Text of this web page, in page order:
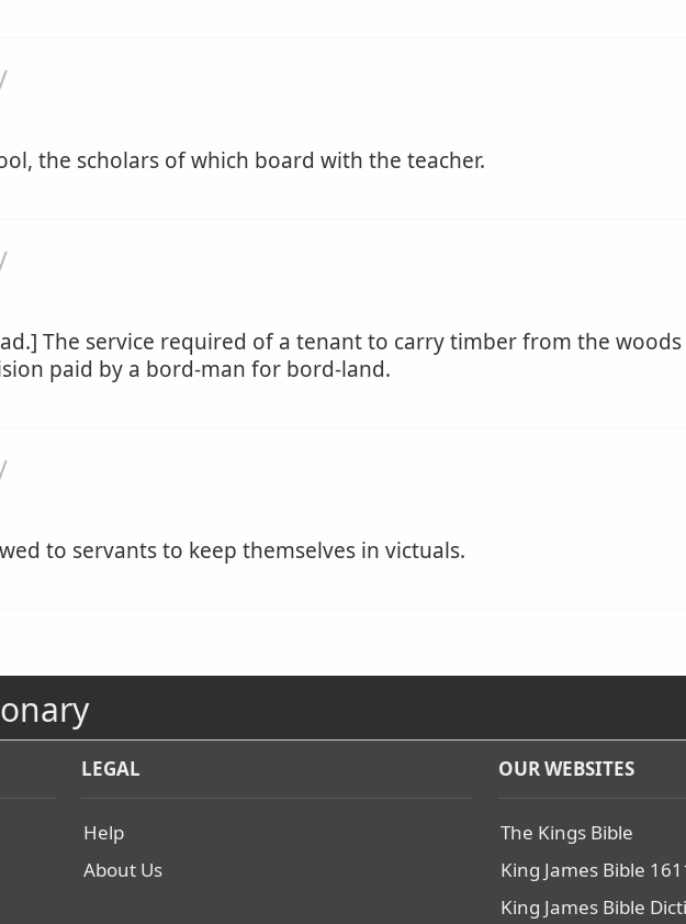
the scholars of which board with the teacher.
The service required of a tenant to carry timber from the
paid by a bord-man for bord-land.
to servants to keep themselves in victuals.
LEGAL
Help
About Us
OUR WEBSITES
The Kings Bible
King James Bible
King James Bible